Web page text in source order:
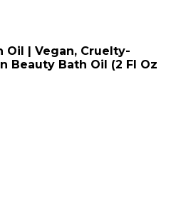
Oil | Vegan, Cruelty-
Beauty Bath Oil (2 Fl Oz